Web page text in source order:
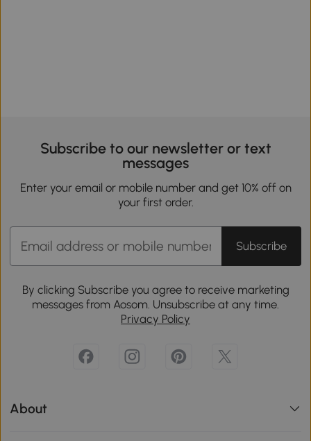
Subscribe to our newsletter or text
messages
Enter your email or mobile number and get 10% off on
your first order.
Subscribe
By clicking Subscribe you agree to receive marketing
messages from Aosom. Unsubscribe at any time.
Privacy Policy
About